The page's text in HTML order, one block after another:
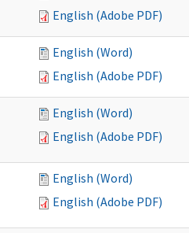
English (Adobe PDF)
English (Word)
English (Adobe PDF)
English (Word)
English (Adobe PDF)
English (Word)
English (Adobe PDF)